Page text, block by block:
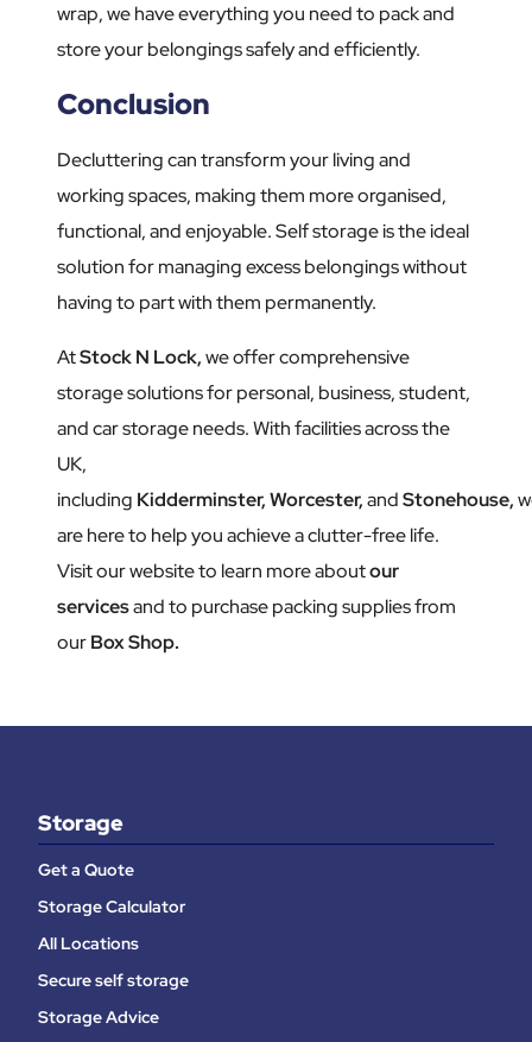
wrap, we have everything you need to pack and
store your belongings safely and efficiently.
Conclusion
Decluttering can transform your living and
working spaces, making them more organised,
functional, and enjoyable. Self storage is the ideal
solution for managing excess belongings without
having to part with them permanently.
AtStock N Lock, we offer comprehensive
storage solutions for personal, business, student,
and car storage needs. With facilities across the
UK,
including Kidderminster, Worcester, and Stonehouse,
are here to help you achieve a clutter-free life.
Visit our website to learn more aboutour
servicesand to purchase packing supplies from
our Box Shop.
Storage
Get a Quote
Storage Calculator
All Locations
Secure self storage
Storage Advice